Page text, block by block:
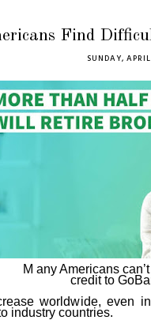
Find
SUNDAY,
M any Americans
credit to
worldwide, even
industry countries.